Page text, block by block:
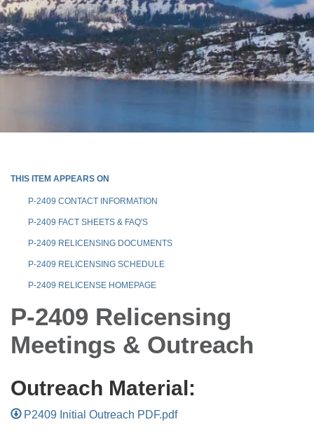
THIS ITEM APPEARS ON
P-2409 CONTACT INFORMATION
P-2409 FACT SHEETS & FAQ'S
P-2409 RELICENSING DOCUMENTS
P-2409 RELICENSING SCHEDULE
P-2409 RELICENSE HOMEPAGE
P-2409 Relicensing
Meetings & Outreach
Outreach Material:
P2409 Initial Outreach PDF.pdf